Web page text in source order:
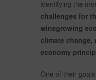
identifying the
challenges for
winegrowing
climate
economy
One of their